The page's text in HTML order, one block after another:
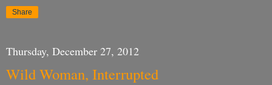
Share
Thursday, December 27, 2012
Wild Woman, Interrupted